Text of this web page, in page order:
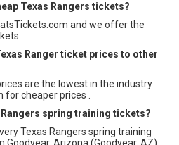
Texas Rangers tickets?
and we offer the
Ranger ticket prices to other
are the lowest in the industry
cheaper prices .
Rangers spring training tickets?
Texas Rangers spring training